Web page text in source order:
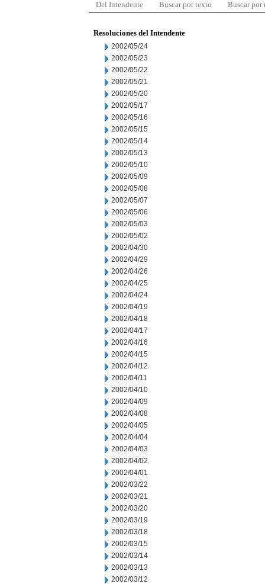
Del Intendente Buscar por texto Buscar por
Resoluciones del Intendente
2002/05/24
2002/05/23
2002/05/22
2002/05/21
2002/05/20
2002/05/17
2002/05/16
2002/05/15
2002/05/14
2002/05/13
2002/05/10
2002/05/09
2002/05/08
2002/05/07
2002/05/06
2002/05/03
2002/05/02
2002/04/30
2002/04/29
2002/04/26
2002/04/25
2002/04/24
2002/04/19
2002/04/18
2002/04/17
2002/04/16
2002/04/15
2002/04/12
2002/04/11
2002/04/10
2002/04/09
2002/04/08
2002/04/05
2002/04/04
2002/04/03
2002/04/02
2002/04/01
2002/03/22
2002/03/21
2002/03/20
2002/03/19
2002/03/18
2002/03/15
2002/03/14
2002/03/13
2002/03/12